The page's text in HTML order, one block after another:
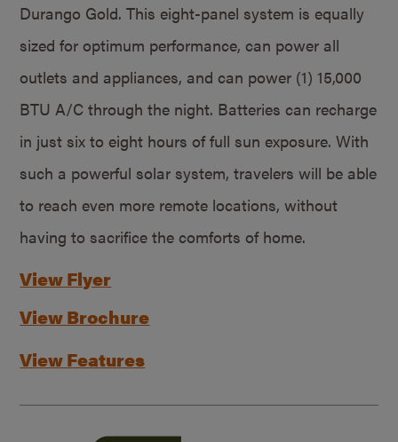
Durango Gold. This eight-panel system is equally
sized for optimum performance, can power all
outlets and appliances, and can power (1) 15,000
BTU A/C through the night. Batteries can recharge
in just six to eight hours of full sun exposure. With
such a powerful solar system, travelers will be able
to reach even more remote locations, without
having to sacrifice the comforts of home.
View Flyer
View Brochure
View Features